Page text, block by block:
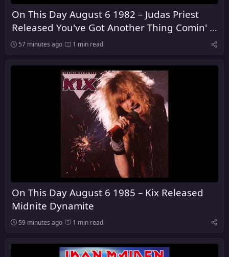
On This Day August 6 1982 – Judas Priest
Released You've Got Another Thing Comin' in
the United Kingdom
57 minutes ago 1 min read
On This Day August 6 1985 – Kix Released
Midnite Dynamite
59 minutes ago 1 min read